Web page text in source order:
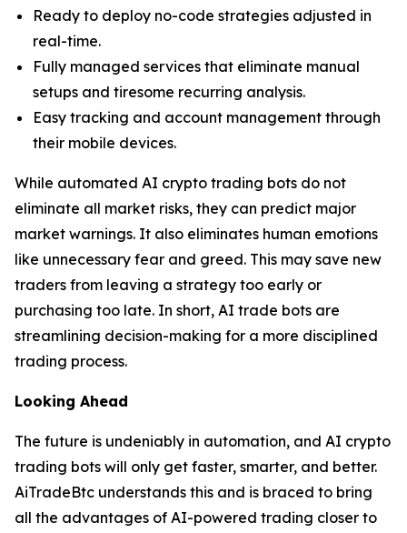
Ready to deploy no-code strategies adjusted in
real-time.
Fully managed services that eliminate manual
setups and tiresome recurring analysis.
Easy tracking and account management through
their mobile devices.
While automated AI crypto trading bots do not
eliminate all market risks, they can predict major
market warnings. It also eliminates human emotions
like unnecessary fear and greed. This may save new
traders from leaving a strategy too early or
purchasing too late. In short, AI trade bots are
streamlining decision-making for a more disciplined
trading process.
Looking Ahead
The future is undeniably in automation, and AI crypto
trading bots will only get faster, smarter, and better.
AiTradeBtc understands this and is braced to bring
all the advantages of AI-powered trading closer to